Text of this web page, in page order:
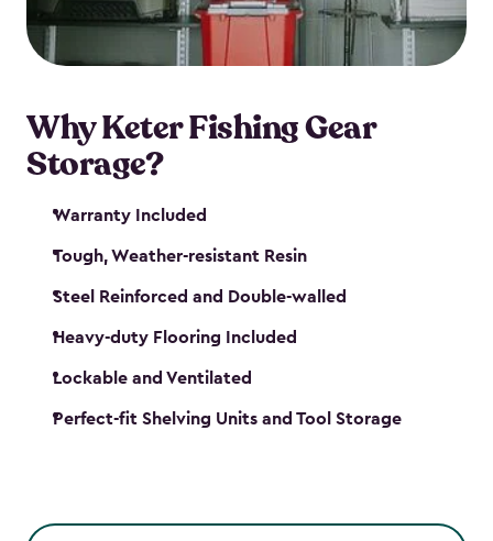
maintenance. So, you can focus on your next big
catch!
Why Keter Fishing Gear
Storage?
Warranty Included
Tough, Weather-resistant Resin
Steel Reinforced and Double-walled
Heavy-duty Flooring Included
Lockable and Ventilated
Perfect-fit Shelving Units and Tool Storage